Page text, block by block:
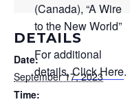
(Canada), “A Wire
to the New World”
For additional
details,Click Here.
DETAILS
Date:
September 17, 2023
Time: